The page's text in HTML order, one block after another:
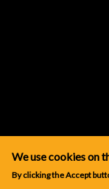
We use cookies on
By clicking the Accept